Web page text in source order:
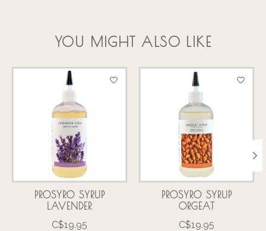
YOU MIGHT ALSO LIKE
Product carousel items
PROSYRO SYRUP
LAVENDER
C$19.95
PROSYRO SYRUP
ORGEAT
C$19.95